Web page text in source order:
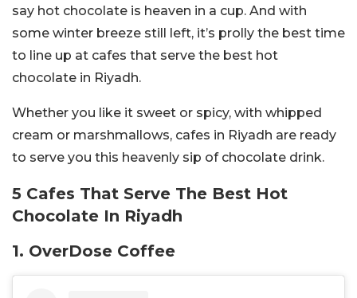
say hot chocolate is heaven in a cup. And with
some winter breeze still left, it’s prolly the best time
to line up at cafes that serve the best hot
chocolate in Riyadh.
Whether you like it sweet or spicy, with whipped
cream or marshmallows, cafes in Riyadh are ready
to serve you this heavenly sip of chocolate drink.
5 Cafes That Serve The Best Hot
Chocolate In Riyadh
1. OverDose Coffee